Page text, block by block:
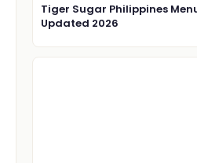
Tiger Sugar Philippines
Updated 2026